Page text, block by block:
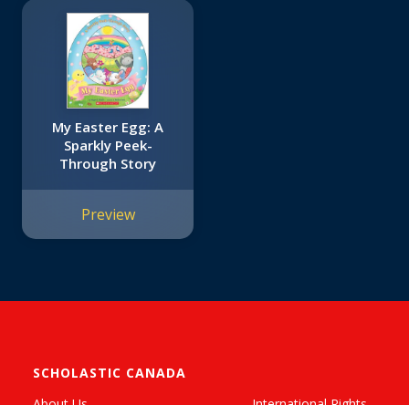
My Easter Egg: A
Sparkly Peek-
Through Story
Preview
SCHOLASTIC CANADA